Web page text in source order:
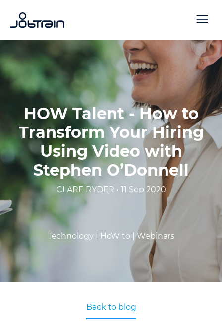
HOW Talent - How to
Transform Your Hiring
Using Video with
Stephen O’Donnell
CLARE RYDER • 11 Sep 2020
Technology | HoW to | Webinars
Back to blog